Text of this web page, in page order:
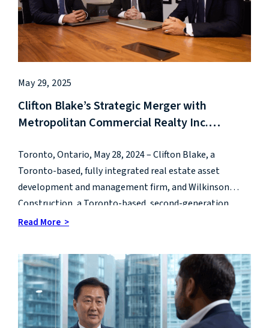
May 29, 2025
Clifton Blake’s Strategic Merger with
Metropolitan Commercial Realty Inc.
Integrated Real Estate Platforms
Toronto, Ontario, May 28, 2024 – Clifton Blake, a
Toronto-based, fully integrated real estate asset
development and management firm, and Wilkinson
Construction, a Toronto-based, second-generation
leader in construction management, are pleased to
development and management company called CB
Wilkinson.
Read More >